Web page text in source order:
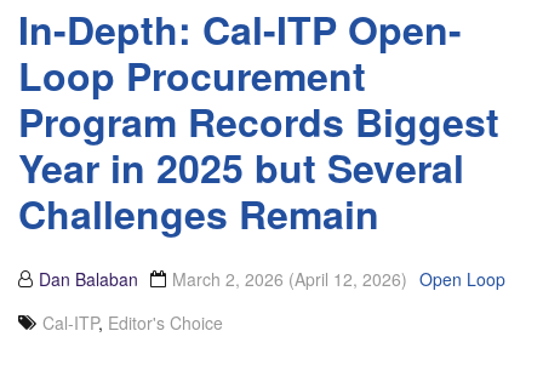
In-Depth: Cal-ITP Open-
Loop Procurement
Program Records Biggest
Year in 2025 but Several
Challenges Remain
Dan Balaban March 2, 2026 (April 12, 2026) Open Loop
Cal-ITP, Editor's Choice